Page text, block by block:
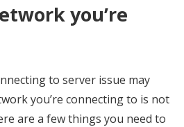
you’re
to server issue may
you’re connecting to is not
are a few things you need to